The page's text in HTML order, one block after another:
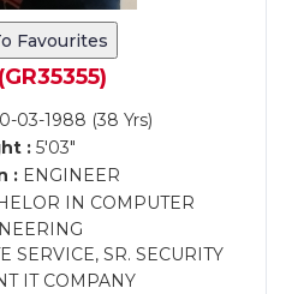
Favourites
03-1988 (38 Yrs)
:5'03"
:ENGINEER
IN COMPUTER
SERVICE, SR. SECURITY
IT COMPANY